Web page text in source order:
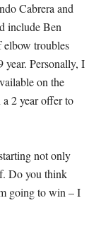
Cabrera and
include Ben
elbow troubles
Personally, I
on the
2 year offer to
not only
Do you think
going to win – I